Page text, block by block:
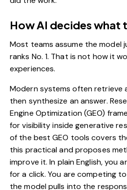
How AI decides what
Most teams assume the model
ranks No. 1. That is not how it
experiences.
Modern systems often retrieve
then synthesize an answer.
Engine Optimization (GEO)
for visibility inside generative
of the bestGEO tools covers
this practical and proposes
improve it.In plain English, you
for a click. You are competing
the model pulls into the